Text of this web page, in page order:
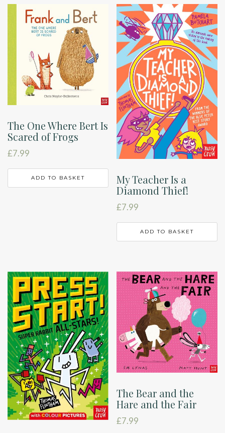
The One Where Bert Is
Scared of Frogs
£7.99
ADD TO BASKET
My Teacher Is a
Diamond Thief!
£7.99
ADD TO BASKET
The Bear and the
Hare and the Fair
£7.99